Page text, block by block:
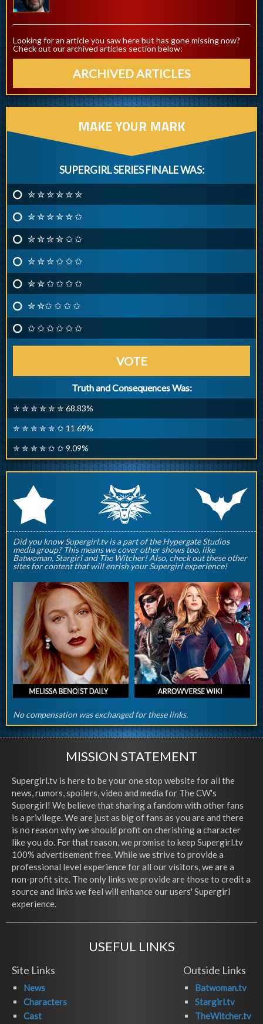
Looking for an article you saw here but has gone missing now?
Check out our archived articles section below:
ARCHIVED ARTICLES
MAKE YOUR MARK
SUPERGIRL SERIES FINALE WAS:
✮ ✮ ✮ ✮ ✮ ✮
✮ ✮ ✮ ✮ ✮ ✩
✮ ✮ ✮ ✮ ✩ ✩
✮ ✮ ✮ ✩ ✩ ✩
✮ ✮ ✩ ✩ ✩ ✩
✮ ✮✩ ✩ ✩ ✩
✩ ✩ ✩ ✩ ✩ ✩
VOTE
Truth and Consequences Was:
✮ ✮ ✮ ✮ ✮ ✮ 68.83%
✮ ✮ ✮ ✮ ✮ ✩ 11.69%
✮ ✮ ✮ ✮ ✩ ✩ 9.09%
r q p
Did you know Supergirl.tv is a part of the Hypergate Studios
media group? This means we cover other shows too, like
Batwoman, Stargirl and The Witcher! Also, check out these other
sites for content that will enrish your Supergirl experience!
No compensation was exchanged for these links.
MISSION STATEMENT
Supergirl.tv is here to be your one stop website for all the
news, rumors, spoilers, video and media for The CW's
Supergirl! We believe that sharing a fandom with other fans
is a privilege. We are just as big of fans as you are and there
is no reason why we should profit on cherishing a character
like you do. For that reason, we promise to keep Supergirl.tv
100% advertisement free. While we strive to provide a
professional level experience for all our visitors, we are a
non-profit site. The only links we provide are those to credit a
source and links we feel will enhance our users' Supergirl
experience.
USEFUL LINKS
Site Links
News
Characters
Cast
Outside Links
Batwoman.tv
Stargirl.tv
TheWitcher.tv